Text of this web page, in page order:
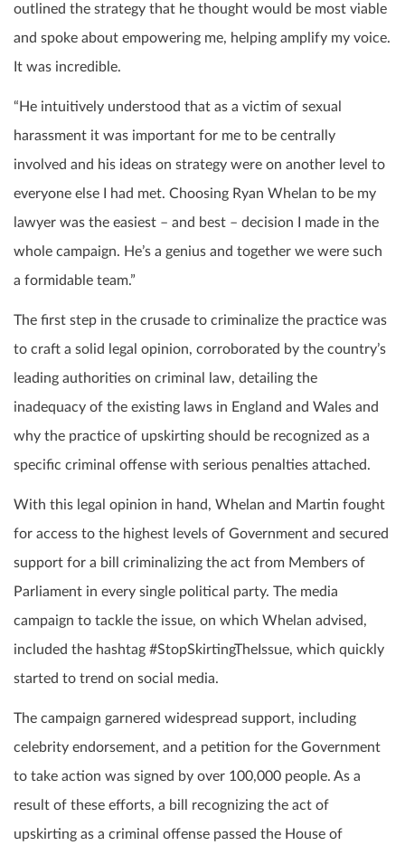
outlined the strategy that he thought would be most viable
and spoke about empowering me, helping amplify my voice.
It was incredible.
“He intuitively understood that as a victim of sexual
harassment it was important for me to be centrally
involved and his ideas on strategy were on another level to
everyone else I had met. Choosing Ryan Whelan to be my
lawyer was the easiest – and best – decision I made in the
whole campaign. He’s a genius and together we were such
a formidable team.”
The first step in the crusade to criminalize the practice was
to craft a solid legal opinion, corroborated by the country’s
leading authorities on criminal law, detailing the
inadequacy of the existing laws in England and Wales and
why the practice of upskirting should be recognized as a
specific criminal offense with serious penalties attached.
With this legal opinion in hand, Whelan and Martin fought
for access to the highest levels of Government and secured
support for a bill criminalizing the act from Members of
Parliament in every single political party. The media
campaign to tackle the issue, on which Whelan advised,
included the hashtag #StopSkirtingTheIssue, which quickly
started to trend on social media.
The campaign garnered widespread support, including
celebrity endorsement, and a petition for the Government
to take action was signed by over 100,000 people. As a
result of these efforts, a bill recognizing the act of
upskirting as a criminal offense passed the House of